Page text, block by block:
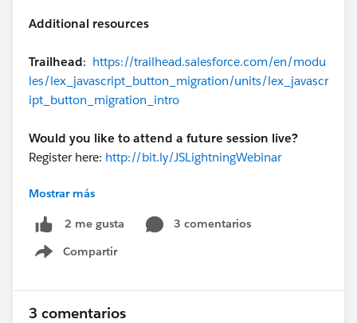
Additional resources
Trailhead: https://trailhead.salesforce.com/en/modu
les/lex_javascript_button_migration/units/lex_javascr
ipt_button_migration_intro
Would you like to attend a future session live?
Register here: http://bit.ly/JSLightningWebinar
@Vin Addala
#JS_Alternatives
Mostrar más
2 me gusta
3 comentarios
Compartir
Show menu
3 comentarios